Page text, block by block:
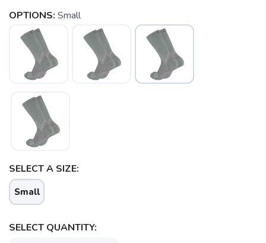
OPTIONS: Small
SELECT A SIZE:
Small
SELECT QUANTITY: